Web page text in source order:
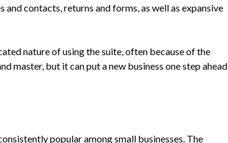
contacts, returns and forms, as well as expansive
nature of using the suite, often because of the
master, but it can put a new business one step ahead
popular among small businesses. The